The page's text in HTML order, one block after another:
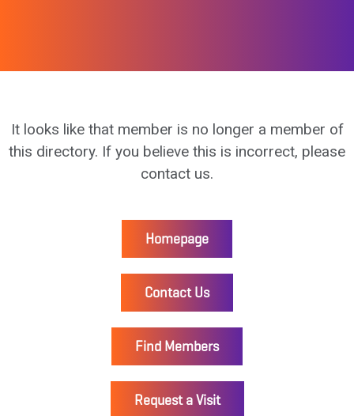
It looks like that member is no longer a member of
this directory. If you believe this is incorrect, please
contact us.
Homepage
Contact Us
Find Members
Request a Visit